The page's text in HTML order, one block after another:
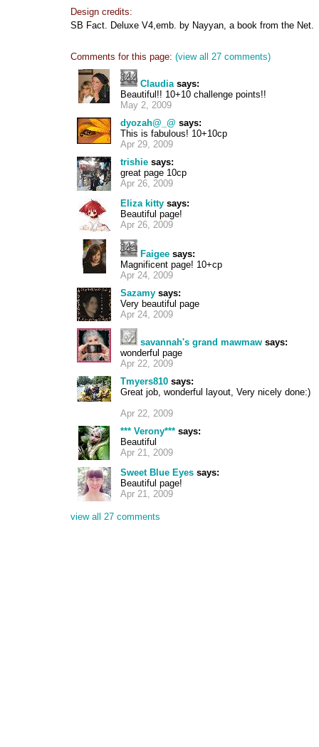
Design credits:
SB Fact. Deluxe V4,emb. by Nayyan, a book from the Net.
Comments for this page: (view all 27 comments)
Claudiasays:
Beautiful!! 10+10 challenge points!!
May 2, 2009
dyozah@_@ says:
This is fabulous! 10+10cp
Apr 29, 2009
trishie says:
great page 10cp
Apr 26, 2009
Eliza kitty says:
Beautiful page!
Apr 26, 2009
Faigee says:
Magnificent page! 10+cp
Apr 24, 2009
Sazamy says:
Very beautiful page
Apr 24, 2009
savannah's grand mawmaw says:
wonderful page
Apr 22, 2009
Tmyers810 says:
Great job, wonderful layout, Very nicely done:)
Apr 22, 2009
*** Verony*** says:
Beautiful
Apr 21, 2009
Sweet Blue Eyes says:
Beautiful page!
Apr 21, 2009
view all 27 comments